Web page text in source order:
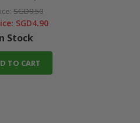
SGD9.50
SGD4.90
Stock
TO CART